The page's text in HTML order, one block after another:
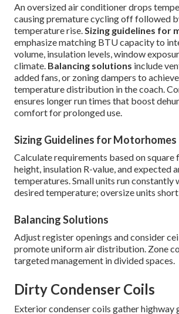
An oversized air conditioner drops
causing premature cycling off followed
temperature rise.Sizing guidelines for
emphasize matching BTU capacity to
volume, insulation levels, window
climate. Balancing solutions include
added fans, or zoning dampers to
temperature distribution in the coach.
ensures longer run times that boost
comfort for prolonged use.
Sizing Guidelines for Motorhomes
Calculate requirements based on square
height, insulation R-value, and expected
temperatures. Small units run
desired temperature; oversize units
Balancing Solutions
Adjust register openings and consider
promote uniform air distribution. Zone
targeted management in divided spaces.
Dirty Condenser Coils
Exterior condenser coils gather highway